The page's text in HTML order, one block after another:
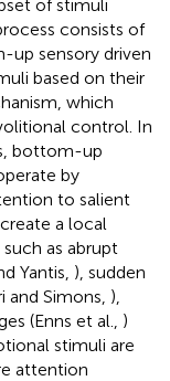
of stimuli
consists of
sensory driven
based on their
which
control. In
bottom-up
by
to salient
a local
as abrupt
Yantis, ), sudden
and Simons, ),
(Enns et al., )
stimuli are
attention